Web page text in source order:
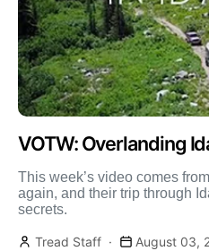
VOTW: Overlanding
This week’s video comes
again, and their trip through
secrets.
Tread Staff August 03,